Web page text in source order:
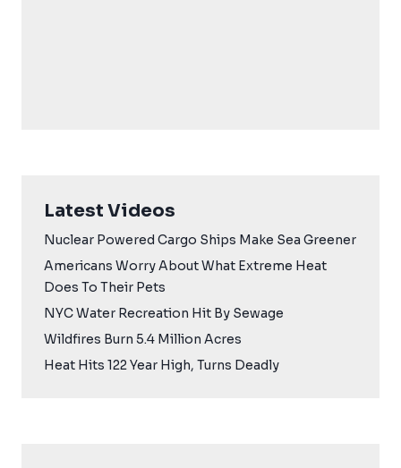
Latest Videos
Nuclear Powered Cargo Ships Make Sea Greener
Americans Worry About What Extreme Heat
Does To Their Pets
NYC Water Recreation Hit By Sewage
Wildfires Burn 5.4 Million Acres
Heat Hits 122 Year High, Turns Deadly